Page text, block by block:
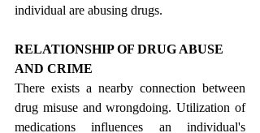
individual are abusing drugs.
RELATIONSHIP OF DRUG ABUSE
AND CRIME
There exists a nearby connection between
drug misuse and wrongdoing. Utilization of
medications influences an individual's